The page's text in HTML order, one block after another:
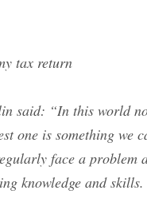
said: “In this world
one is something we
face a
knowledge and